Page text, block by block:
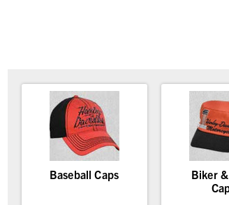
Baseball Caps
Biker